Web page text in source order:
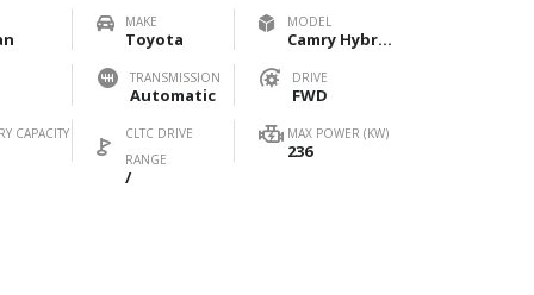
MAKE
Toyota
MODEL
Camry Hybrid 2.5HQ Flagship
TRANSMISSION
Automatic
DRIVE
FWD
CAPACITY
CLTC DRIVE
RANGE
/
MAX POWER (KW)
236